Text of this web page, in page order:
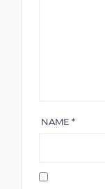
NAME *